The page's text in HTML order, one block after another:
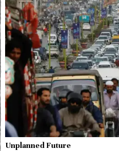
Unplanned Future